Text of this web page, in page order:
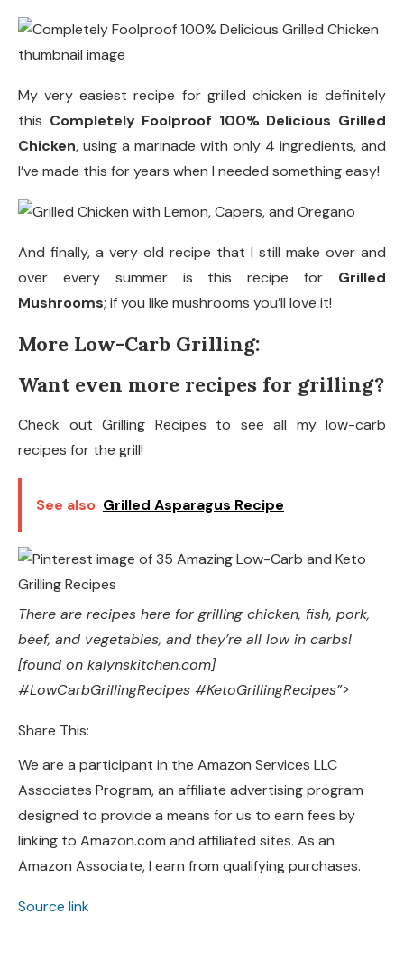
My very easiest recipe for grilled chicken is definitely
this Completely Foolproof 100% Delicious Grilled
Chicken, using a marinade with only 4 ingredients, and
I’ve made this for years when I needed something easy!
And finally, a very old recipe that I still make over and
over every summer is this recipe for Grilled
Mushrooms; if you like mushrooms you’ll love it!
More Low-Carb Grilling:
Want even more recipes for grilling?
Check out Grilling Recipes to see all my low-carb
recipes for the grill!
See also Grilled Asparagus Recipe
There are recipes here for grilling chicken, fish, pork,
beef, and vegetables, and they’re all low in carbs!
[found on kalynskitchen.com]
#LowCarbGrillingRecipes #KetoGrillingRecipes”>
Share This:
We are a participant in the Amazon Services LLC
Associates Program, an affiliate advertising program
designed to provide a means for us to earn fees by
linking to Amazon.com and affiliated sites. As an
Amazon Associate, I earn from qualifying purchases.
Source link